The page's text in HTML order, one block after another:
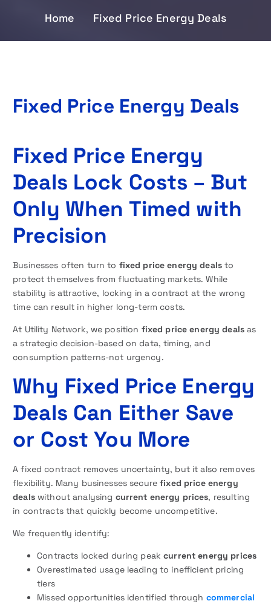
Home Fixed Price Energy Deals
Fixed Price Energy Deals
Fixed Price Energy
Deals Lock Costs – But
Only When Timed with
Precision
Businesses often turn to fixed price energy deals to
protect themselves from fluctuating markets. While
stability is attractive, locking in a contract at the wrong
time can result in higher long-term costs.
At Utility Network, we position fixed price energy deals as
a strategic decision-based on data, timing, and
consumption patterns-not urgency.
Why Fixed Price Energy
Deals Can Either Save
or Cost You More
A fixed contract removes uncertainty, but it also removes
flexibility. Many businesses securefixed price energy
dealswithout analysing current energy prices, resulting
in contracts that quickly become uncompetitive.
We frequently identify:
Contracts locked during peakcurrent energy prices
Overestimated usage leading to inefficient pricing
tiers
Missed opportunities identified through commercial